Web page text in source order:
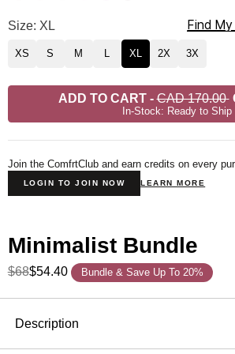
Minimalist Hoodie Size
Size: XL Find
XS S M XL 2X 3X
ADD TO CART-CAD 170.00
In-Stock: Ready to Ship
Join the ComfrtClub and earn credits on every
LOGIN TO JOIN NOW LEARN MORE
Minimalist Bundle
$68$54.40 Bundle & Save Up To 20%
Description
The hoodie that became the